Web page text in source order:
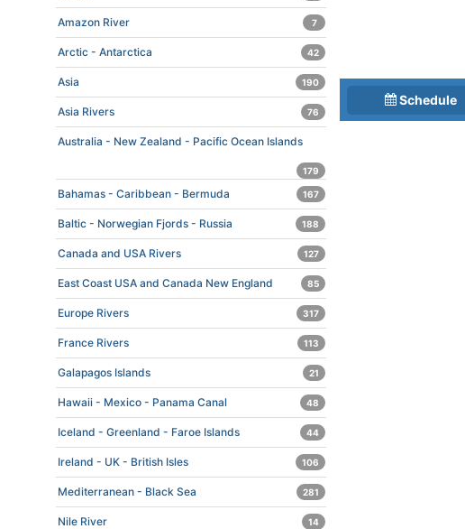
Schedule
Amazon River 7
Arctic - Antarctica 42
Asia 190
Asia Rivers 76
Australia - New Zealand - Pacific Ocean Islands
179
Bahamas - Caribbean - Bermuda 167
Baltic - Norwegian Fjords - Russia 188
Canada and USA Rivers 127
East Coast USA and Canada New England 85
Europe Rivers 317
France Rivers 113
Galapagos Islands 21
Hawaii - Mexico - Panama Canal 48
Iceland - Greenland - Faroe Islands 44
Ireland - UK - British Isles 106
Mediterranean - Black Sea 281
Nile River 14